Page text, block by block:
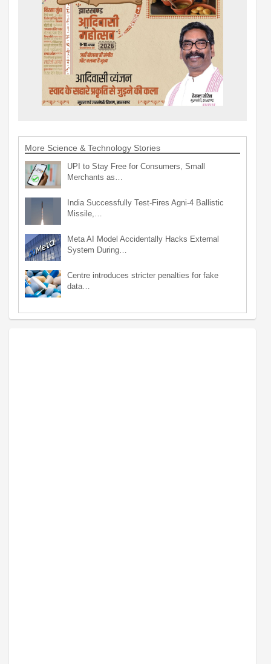
More Science & Technology Stories
UPI to Stay Free for Consumers, Small
Merchants as…
India Successfully Test-Fires Agni-4 Ballistic
Missile,…
Meta AI Model Accidentally Hacks External
System During…
Centre introduces stricter penalties for fake
data…